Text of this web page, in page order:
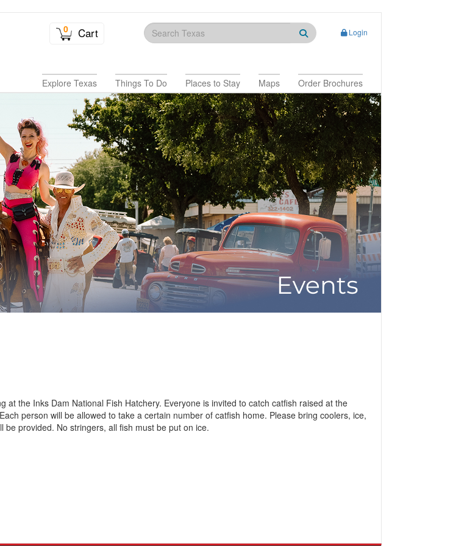
0 Cart Login
Explore Texas Things To Do Places to Stay Maps Order Brochures
the Inks Dam National Fish Hatchery. Everyone is invited to catch catfish raised at the
person will be allowed to take a certain number of catfish home. Please bring coolers, ice,
provided. No stringers, all fish must be put on ice.